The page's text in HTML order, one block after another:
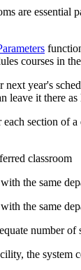
are essential
courses in
next year's
leave it there
each section of
classroom
the same
the same
number of
the system